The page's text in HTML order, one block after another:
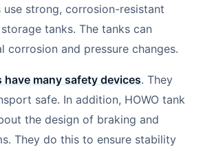
use strong, corrosion-resistant
tanks. The tanks can
corrosion and pressure changes.
have many safety devices. They
safe. In addition, HOWO tank
the design of braking and
They do this to ensure stability